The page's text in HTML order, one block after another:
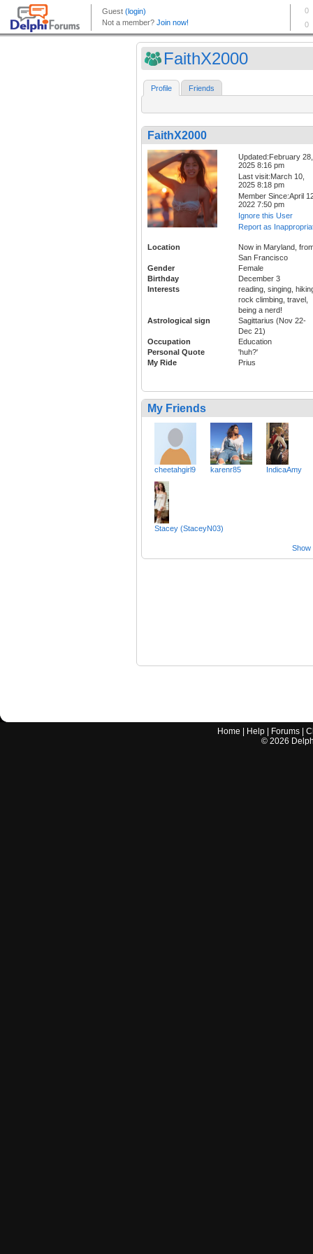
FaithX2000
Profile Friends
FaithX2000
Updated:February 28,
2025 8:16 pm
Last visit:March 10,
2025 8:18 pm
Member Since:April
2022 7:50 pm
Ignore this User
Report as
Location
Now in Maryland,
San Francisco
Gender
Female
Birthday
December 3
Interests
reading, singing,
rock climbing, travel,
being a nerd!
Astrological sign
Sagittarius (Nov 22-
Dec 21)
Occupation
Education
Personal Quote
'huh?'
My Ride
Prius
My Friends
cheetahgirl9 karenr85 IndicaAmy
Stacey (StaceyN03)
Show
Home Help Forums |
© 2026